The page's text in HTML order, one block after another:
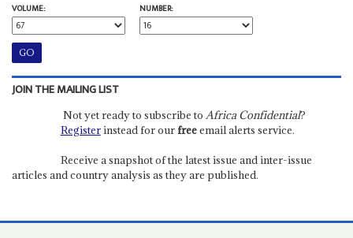
VOLUME:
NUMBER:
JOIN THE MAILING LIST
Not yet ready to subscribe to Africa Confidential?
Registerinstead for ourfreeemail alerts service.
Receive a snapshot of the latest issue and inter-issue
articles and country analysis as they are published.